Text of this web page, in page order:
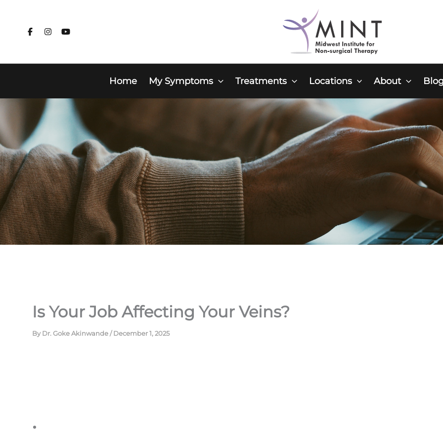
content
Home My Symptoms Treatments Locations About
Is Your Job Affecting Your Veins?
ByDr. Goke Akinwande/December 1, 2025